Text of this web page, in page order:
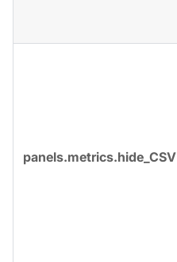
panels.metrics.hide_CSV